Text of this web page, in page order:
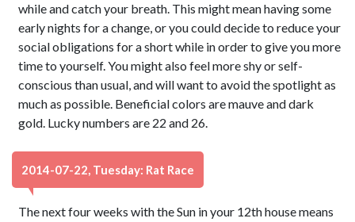
while and catch your breath. This might mean having some
early nights for a change, or you could decide to reduce your
social obligations for a short while in order to give you more
time to yourself. You might also feel more shy or self-
conscious than usual, and will want to avoid the spotlight as
much as possible. Beneficial colors are mauve and dark
gold. Lucky numbers are 22 and 26.
2014-07-22, Tuesday: Rat Race
The next four weeks with the Sun in your 12th house means